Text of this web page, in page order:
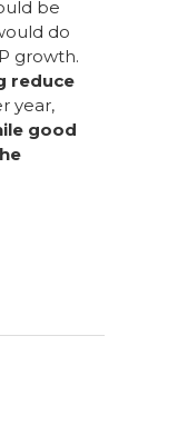
be
do
growth.
reduce
year,
good